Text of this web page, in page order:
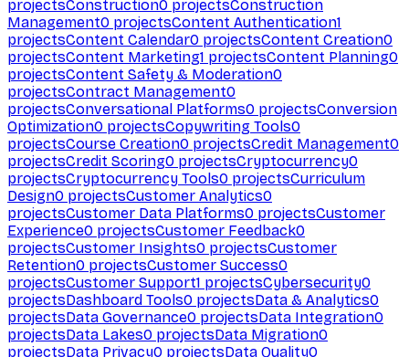
projectsConstruction0 projectsConstruction
Management0 projectsContent Authentication1
projectsContent Calendar0 projectsContent Creation0
projectsContent Marketing1 projectsContent Planning0
projectsContent Safety & Moderation0
projectsContract Management0
projectsConversational Platforms0 projectsConversion
Optimization0 projectsCopywriting Tools0
projectsCourse Creation0 projectsCredit Management0
projectsCredit Scoring0 projectsCryptocurrency0
projectsCryptocurrency Tools0 projectsCurriculum
Design0 projectsCustomer Analytics0
projectsCustomer Data Platforms0 projectsCustomer
Experience0 projectsCustomer Feedback0
projectsCustomer Insights0 projectsCustomer
Retention0 projectsCustomer Success0
projectsCustomer Support1 projectsCybersecurity0
projectsDashboard Tools0 projectsData & Analytics0
projectsData Governance0 projectsData Integration0
projectsData Lakes0 projectsData Migration0
projectsData Privacy0 projectsData Quality0